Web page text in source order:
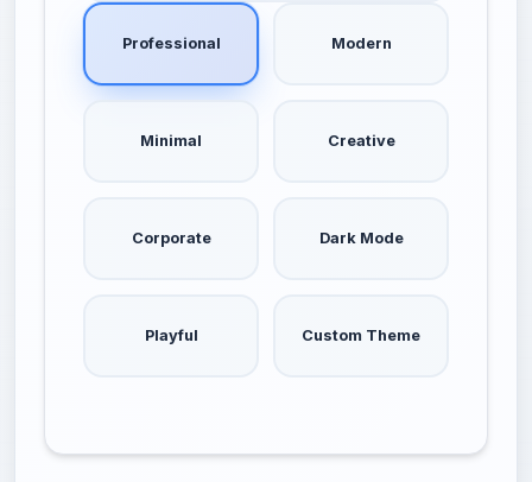
Professional Modern
Minimal Creative
Corporate Dark Mode
Playful Custom Theme